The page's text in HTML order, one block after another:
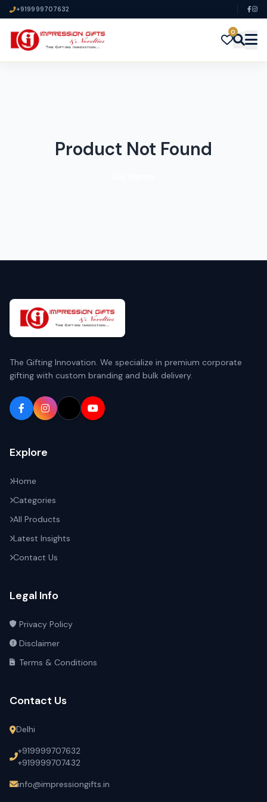
+919999707632
0
Product Not Found
The Gifting Innovation. We specialize in premium corporate
gifting with custom branding and bulk delivery.
Explore
Home
Categories
All Products
Latest Insights
Contact Us
Legal Info
Privacy Policy
Disclaimer
Terms & Conditions
Contact Us
Delhi
+919999707632
+919999707432
info@impressiongifts.in